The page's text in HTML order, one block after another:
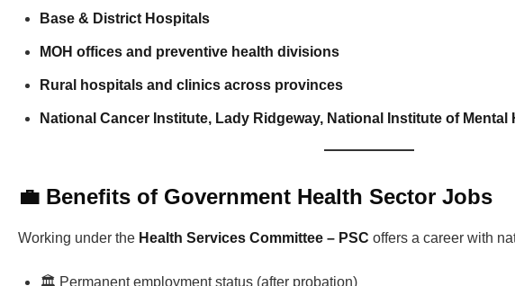
Base & District Hospitals
MOH offices and preventive health divisions
Rural hospitals and clinics across provinces
National Cancer Institute, Lady Ridgeway, National Institute of Mental
💼 Benefits of Government Health Sector Jobs
Working under the Health Services Committee – PSC offers a career with
🏛️ Permanent employment status (after probation)